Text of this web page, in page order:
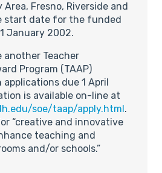
Fresno, Riverside and
start date for the funded
January 2002.
another Teacher
Program (TAAP)
due 1 April
is available on-line at
soe/taap/apply.html.
“creative and innovative
teaching and
and/or schools.”